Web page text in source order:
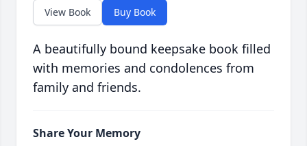
View Book Buy Book
A beautifully bound keepsake book filled
with memories and condolences from
family and friends.
Share Your Memory